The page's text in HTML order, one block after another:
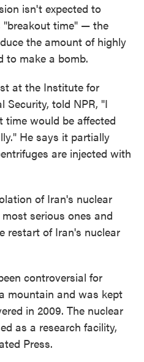
isn't expected to
time" — the
the amount of highly
to make a bomb.
at the Institute for
Security, told NPR, "I
would be affected
He says it partially
are injected with
of Iran's nuclear
serious ones and
restart of Iran's nuclear
controversial for
mountain and was kept
in 2009. The nuclear
as a research facility,
Press.